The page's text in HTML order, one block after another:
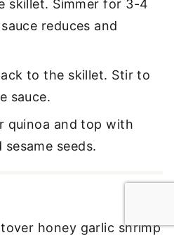
skillet. Simmer for 3-4
reduces and
to the skillet. Stir to
sauce.
quinoa and top with
seeds.
honey garlic shrimp